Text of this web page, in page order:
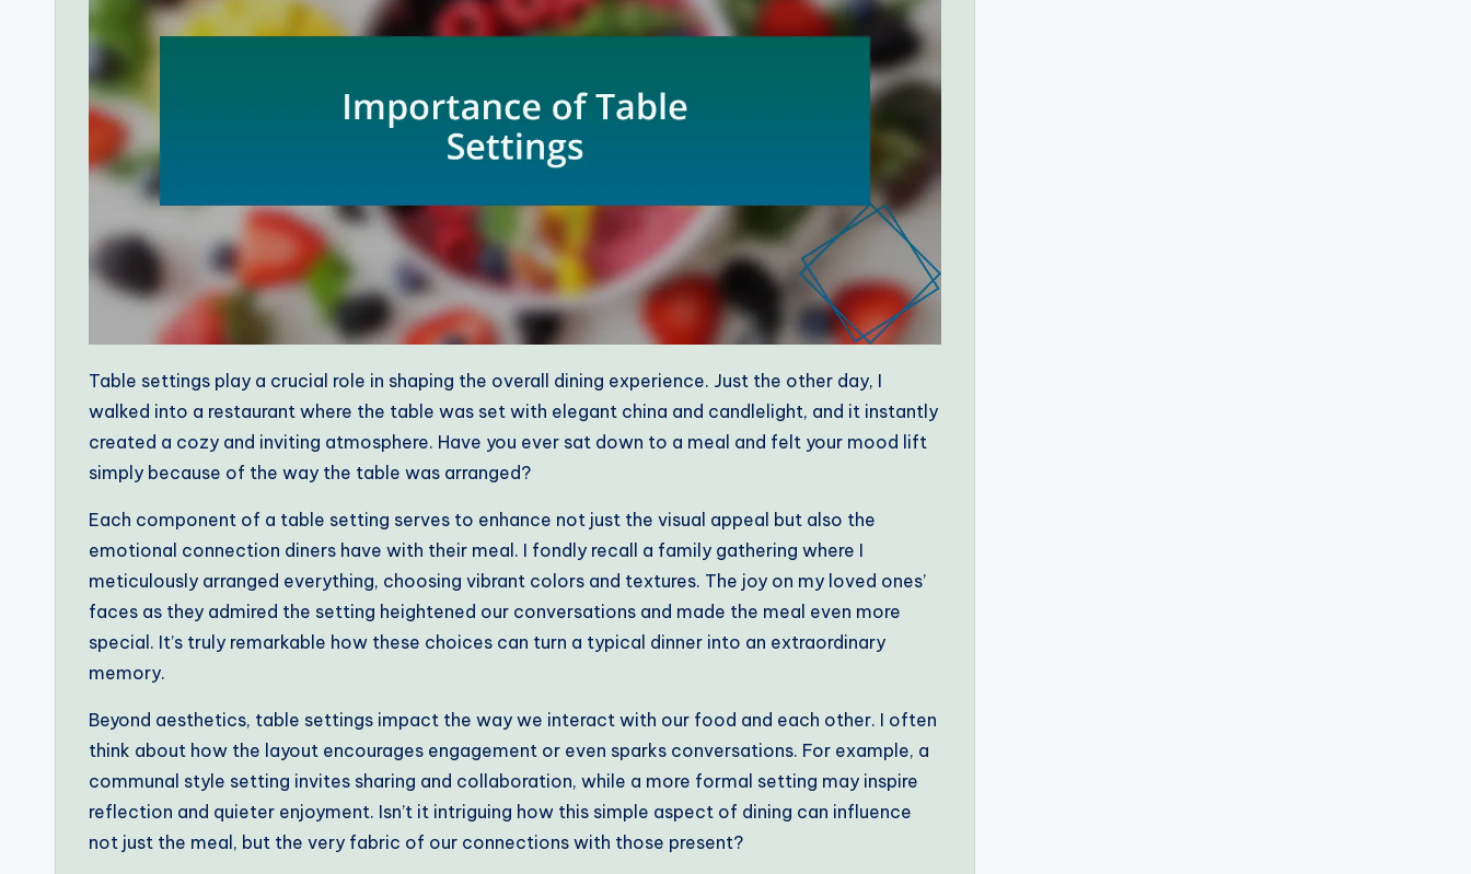
Table settings play a crucial role in shaping the overall dining experience. Just the other day, I
walked into a restaurant where the table was set with elegant china and candlelight, and it instantly
created a cozy and inviting atmosphere. Have you ever sat down to a meal and felt your mood lift
simply because of the way the table was arranged?
Each component of a table setting serves to enhance not just the visual appeal but also the
emotional connection diners have with their meal. I fondly recall a family gathering where I
meticulously arranged everything, choosing vibrant colors and textures. The joy on my loved ones’
faces as they admired the setting heightened our conversations and made the meal even more
special. It’s truly remarkable how these choices can turn a typical dinner into an extraordinary
memory.
Beyond aesthetics, table settings impact the way we interact with our food and each other. I often
think about how the layout encourages engagement or even sparks conversations. For example, a
communal style setting invites sharing and collaboration, while a more formal setting may inspire
reflection and quieter enjoyment. Isn’t it intriguing how this simple aspect of dining can influence
not just the meal, but the very fabric of our connections with those present?